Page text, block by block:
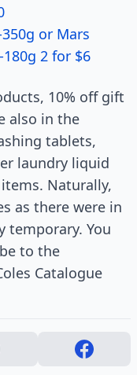
or Mars
180g 2 for $6
10% off gift
also in the
tablets,
laundry liquid
Naturally,
as there were in
temporary. You
to the
Catalogue